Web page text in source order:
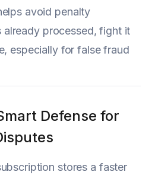
avoid penalty
already processed, fight it
especially for false fraud
Defense for
stores a faster